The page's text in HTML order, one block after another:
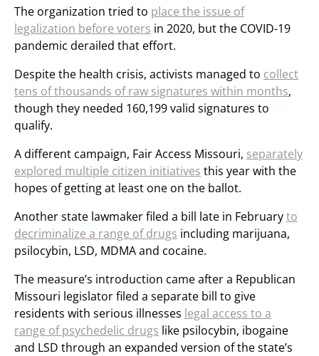
The organization tried to place the issue of
legalization before voters in 2020, but the COVID-19
pandemic derailed that effort.
Despite the health crisis, activists managed to collect
tens of thousands of raw signatures within months,
though they needed 160,199 valid signatures to
qualify.
A different campaign, Fair Access Missouri, separately
explored multiple citizen initiatives this year with the
hopes of getting at least one on the ballot.
Another state lawmaker filed a bill late in Februaryto
decriminalize a range of drugs including marijuana,
psilocybin, LSD, MDMA and cocaine.
The measure’s introduction came after a Republican
Missouri legislator filed a separate bill to give
residents with serious illnesses legal access to a
range of psychedelic drugs like psilocybin, ibogaine
and LSD through an expanded version of the state’s